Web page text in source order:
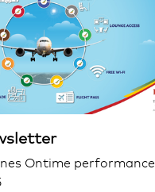
Ontime performance